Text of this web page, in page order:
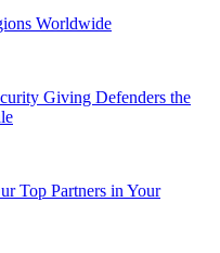
Worldwide
Giving Defenders the
Top Partners in Your